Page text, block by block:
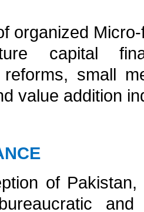
organized
capital
reforms, small
value addition
of